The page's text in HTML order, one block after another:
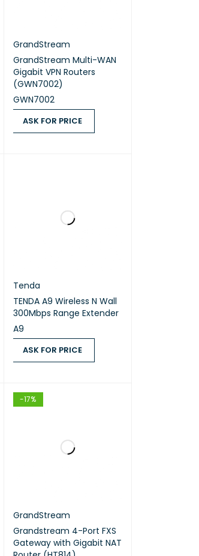
GrandStream
GrandStream Multi-WAN
Gigabit VPN Routers
(GWN7002)
GWN7002
ASK FOR PRICE
Tenda
TENDA A9 Wireless N Wall
300Mbps Range Extender
A9
ASK FOR PRICE
-17%
GrandStream
Grandstream 4-Port FXS
Gateway with Gigabit NAT